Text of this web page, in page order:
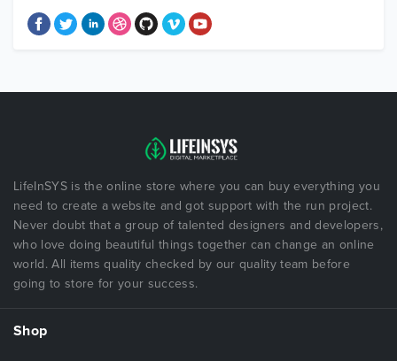
LifeInSYS is the online store where you can buy everything you
need to create a website and got support with the run project.
Never doubt that a group of talented designers and developers,
who love doing beautiful things together can change an online
world. All items quality checked by our quality team before
going to store for your success.
Shop